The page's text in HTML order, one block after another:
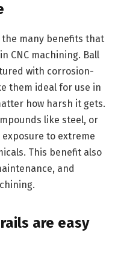
many benefits that
CNC machining. Ball
with corrosion-
them ideal for use in
how harsh it gets.
like steel, or
to extreme
This benefit also
and
are easy